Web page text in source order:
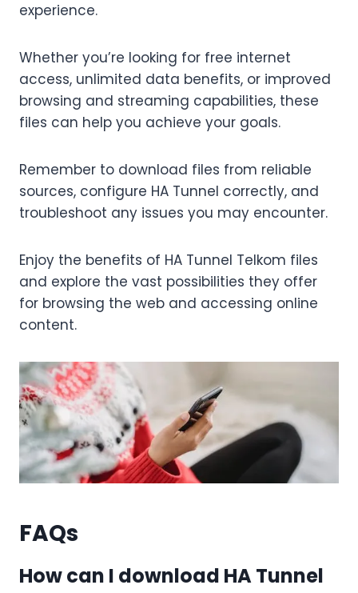
experience.
Whether you’re looking for free internet
access, unlimited data benefits, or improved
browsing and streaming capabilities, these
files can help you achieve your goals.
Remember to download files from reliable
sources, configure HA Tunnel correctly, and
troubleshoot any issues you may encounter.
Enjoy the benefits of HA Tunnel Telkom files
and explore the vast possibilities they offer
for browsing the web and accessing online
content.
FAQs
How can I download HA Tunnel